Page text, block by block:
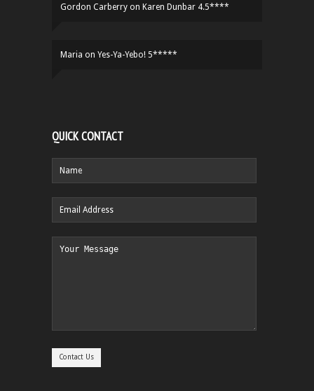
Gordon Carberry on Karen Dunbar 4.5****
Maria on Yes-Ya-Yebo! 5*****
QUICK CONTACT